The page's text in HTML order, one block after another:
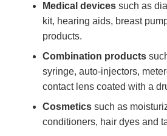
Medical devices such as
kit, hearing aids, breast
products.
Combination products
syringe, auto-injectors,
contact lens coated with a
Cosmetics such as
conditioners, hair dyes and